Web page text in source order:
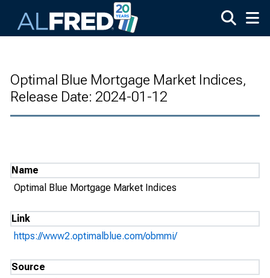
Optimal Blue Mortgage Market Indices,
Release Date: 2024-01-12
Name
Optimal Blue Mortgage Market Indices
Link
https://www2.optimalblue.com/obmmi/
Source